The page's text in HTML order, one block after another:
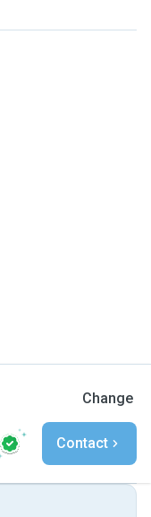
Change
Contact